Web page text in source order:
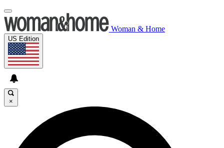
Woman & Home
US Edition
×